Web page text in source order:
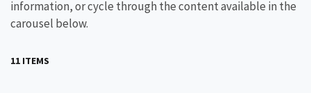
information, or cycle through the content available in the
carousel below.
11 ITEMS